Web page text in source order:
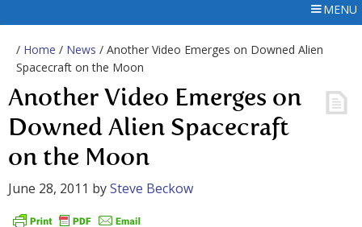
MENU
/ Home / News / Another Video Emerges on Downed Alien
Spacecraft on the Moon
Another Video Emerges on
Downed Alien Spacecraft
on the Moon
June 28, 2011 bySteve Beckow